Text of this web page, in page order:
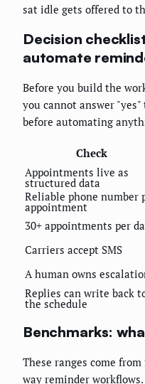
sat idle gets offered to
Decision
automate
Before you build the
you cannot answer
before automating
Check
Appointments live as
structured data
Reliable phone number
appointment
30+ appointments per
Carriers accept SMS
A human owns
Replies can write back
the schedule
Benchmarks:
These ranges come
way reminder